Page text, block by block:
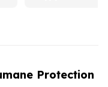
Protection